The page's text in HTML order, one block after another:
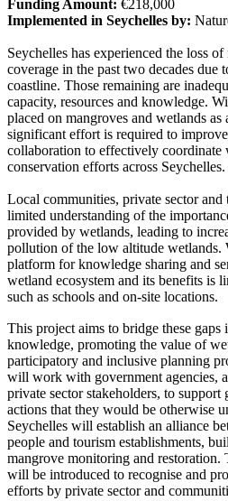
Funding Amount: €218,000
Implemented in Seychelles by:
Seychelles has experienced the loss
coverage in the past two decades due
coastline. Those remaining are
capacity, resources and knowledge.
placed on mangroves and wetlands as
significant effort is required to
collaboration to effectively coordinate
conservation efforts across Seychelles.
Local communities, private sector and
limited understanding of the
provided by wetlands, leading to
pollution of the low altitude wetlands.
platform for knowledge sharing and
wetland ecosystem and its benefits is
such as schools and on-site locations.
This project aims to bridge these gaps
knowledge, promoting the value of
participatory and inclusive planning
will work with government agencies,
private sector stakeholders, to support
actions that they would be otherwise
Seychelles will establish an alliance
people and tourism establishments,
mangrove monitoring and restoration.
will be introduced to recognise and
efforts by private sector and